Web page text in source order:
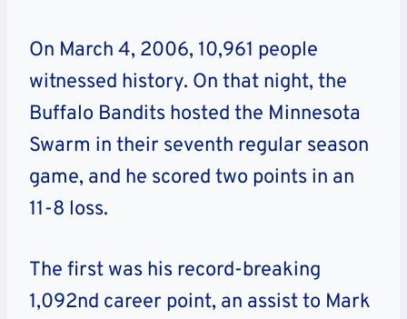
On March 4, 2006, 10,961 people
witnessed history. On that night, the
Buffalo Bandits hosted the Minnesota
Swarm in their seventh regular season
game, and he scored two points in an
11-8 loss.
The first was his record-breaking
1,092nd career point, an assist to Mark